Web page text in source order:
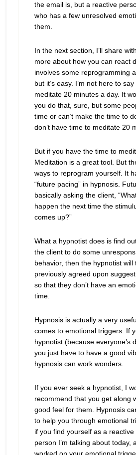
the email is, but a reactive
who has a few unresolved
them.
In the next section, I’ll share
more about how you can react
involves some reprogramming
but it’s easy. I’m not here to
meditate 20 minutes a day. It
you do that, sure, but some
time or can’t make the time to
don’t have time to meditate 20
But if you have the time to
Meditation is a great tool. But
ways to reprogram yourself. It
“future pacing” in hypnosis.
basically asking the client,
happen the next time the
comes up?”
What a hypnotist does is find
the client to do some
behavior, then the hypnotist will
previously agreed upon
so that they don’t have an
time.
Hypnosis is actually a very
comes to emotional triggers. If
hypnotist (because everyone’s
you just have to have a good
hypnosis can work wonders.
If you ever seek a hypnotist, I
recommend that you get along
good feel for them. Hypnosis
to help you through emotional
if you find yourself as a
person I’m talking about today,